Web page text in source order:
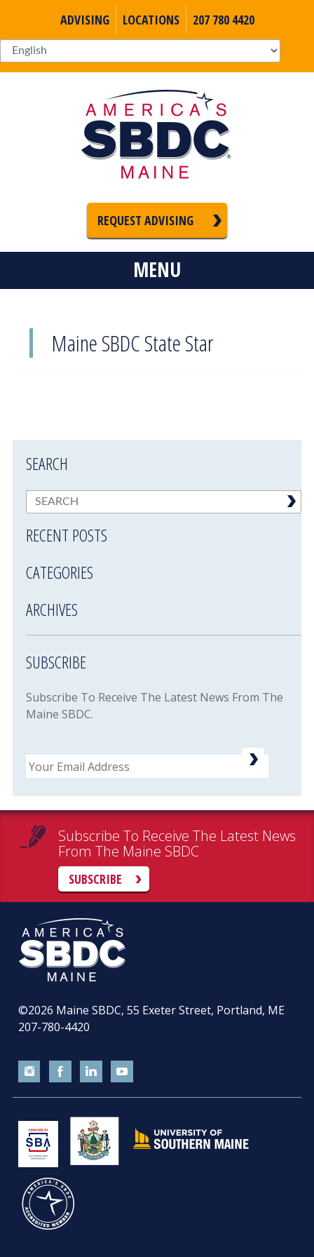
ADVISING LOCATIONS 207 780 4420
REQUEST ADVISING
MENU
Maine SBDC State Star
SEARCH
RECENT POSTS
CATEGORIES
ARCHIVES
SUBSCRIBE
Subscribe To Receive The Latest News From The
Maine SBDC.
Email
Subscribe To Receive The Latest News
From The Maine SBDC
SUBSCRIBE
©2026 Maine SBDC, 55 Exeter Street, Portland, ME
207-780-4420